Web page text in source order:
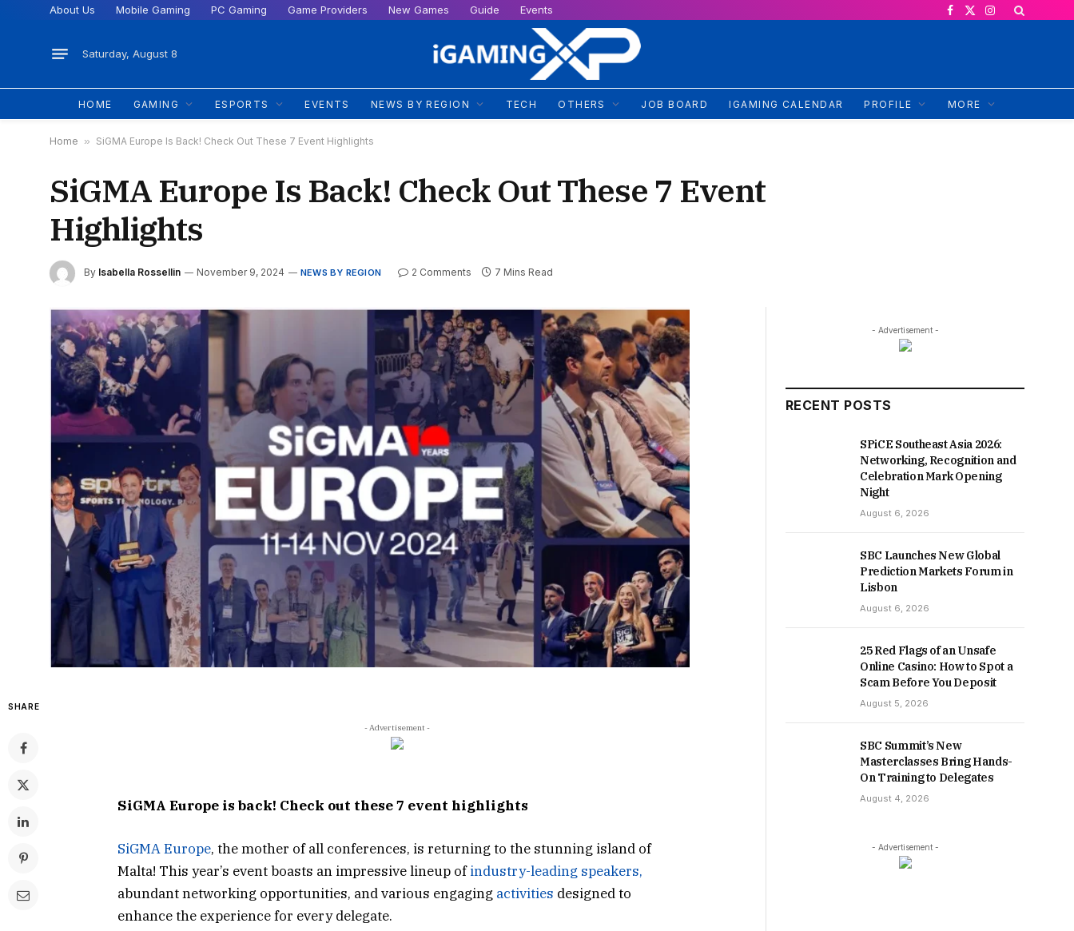
About Us Mobile Gaming PC Gaming Game Providers New Games Guide Events
Facebook
X
Instagram
Saturday, August 8
HOME GAMING ESPORTS EVENTS NEWS BY REGION TECH OTHERS JOB BOARD IGAMING CALENDAR PROFILE MORE
Home » SiGMA Europe Is Back! Check Out These 7 Event Highlights
SiGMA Europe Is Back! Check Out These 7 Event
Highlights
By Isabella Rossellin November 9, 2024 NEWS BY REGION 2 Comments 7 Mins Read
SHARE
- Advertisement -
SiGMA Europe is back! Check out these 7 event highlights
SiGMA Europe, the mother of all conferences, is returning to the stunning island of
Malta! This year’s event boasts an impressive lineup ofindustry-leading speakers,
abundant networking opportunities, and various engaging activities designed to
enhance the experience for every delegate.
- Advertisement -
RECENT POSTS
SPiCE Southeast Asia 2026:
Networking, Recognition and
Celebration Mark Opening
Night
August 6, 2026
SBC Launches New Global
Prediction Markets Forum in
Lisbon
August 6, 2026
25 Red Flags of an Unsafe
Online Casino: How to Spot a
Scam Before You Deposit
August 5, 2026
SBC Summit’s New
Masterclasses Bring Hands-
On Training to Delegates
August 4, 2026
- Advertisement -